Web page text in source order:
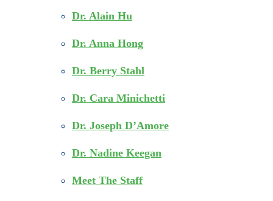
Dr. Alain Hu
Dr. Anna Hong
Dr. Berry Stahl
Dr. Cara Minichetti
Dr. Joseph D’Amore
Dr. Nadine Keegan
Meet The Staff